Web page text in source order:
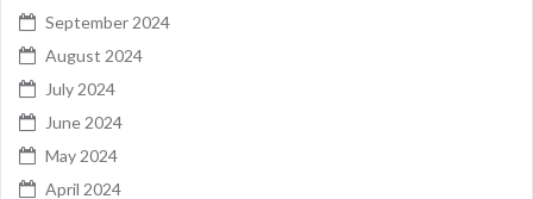
September 2024
August 2024
July 2024
June 2024
May 2024
April 2024